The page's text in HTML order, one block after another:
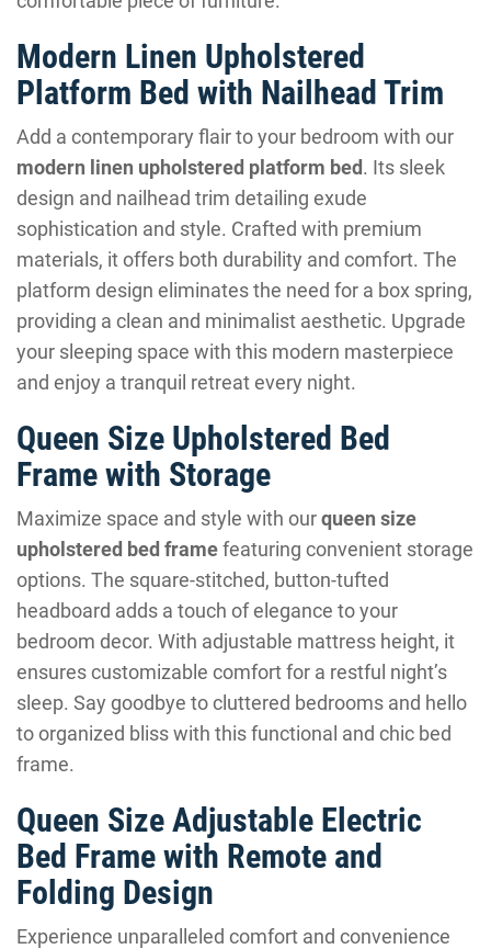
Modern Linen Upholstered
Platform Bed with Nailhead Trim
Add a contemporary flair to your bedroom with our
modern linen upholstered platform bed. Its sleek
design and nailhead trim detailing exude
sophistication and style. Crafted with premium
materials, it offers both durability and comfort. The
platform design eliminates the need for a box spring,
providing a clean and minimalist aesthetic. Upgrade
your sleeping space with this modern masterpiece
and enjoy a tranquil retreat every night.
Queen Size Upholstered Bed
Frame with Storage
Maximize space and style with ourqueen size
upholstered bed framefeaturing convenient storage
options. The square-stitched, button-tufted
headboard adds a touch of elegance to your
bedroom decor. With adjustable mattress height, it
ensures customizable comfort for a restful night’s
sleep. Say goodbye to cluttered bedrooms and hello
to organized bliss with this functional and chic bed
frame.
Queen Size Adjustable Electric
Bed Frame with Remote and
Folding Design
Experience unparalleled comfort and convenience